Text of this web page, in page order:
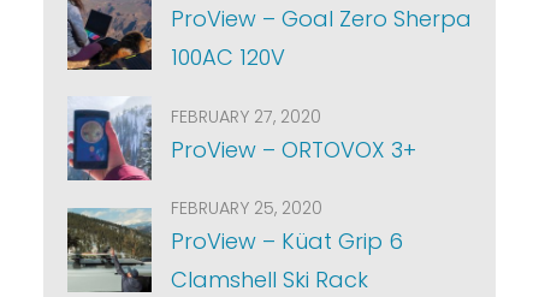
ProView – Goal Zero Sherpa
100AC 120V
FEBRUARY 27, 2020
ProView – ORTOVOX 3+
FEBRUARY 25, 2020
ProView – Küat Grip 6
Clamshell Ski Rack